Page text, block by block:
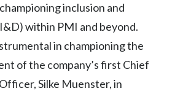
Malaysia
Morocco
inclusion and
within PMI and beyond.
in championing the
of the company’s first Chief
Silke Muenster, in